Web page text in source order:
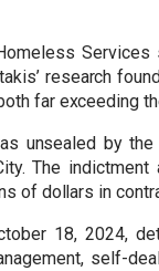
research
far exceeding
unsealed by
The
of dollars in
18, 2024,
self-